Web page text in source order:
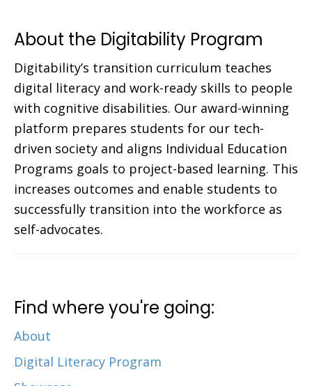
About the Digitability Program
Digitability’s transition curriculum teaches
digital literacy and work-ready skills to people
with cognitive disabilities. Our award-winning
platform prepares students for our tech-
driven society and aligns Individual Education
Programs goals to project-based learning. This
increases outcomes and enable students to
successfully transition into the workforce as
self-advocates.
Find where you're going:
About
Digital Literacy Program